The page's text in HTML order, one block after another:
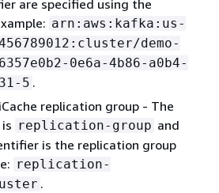
are specified using the
arn:aws:kafka:us-
demo-
0e6a-4b86-a0b4-
5 .
replication group - The
replication-group and
is the replication group
replication-
.